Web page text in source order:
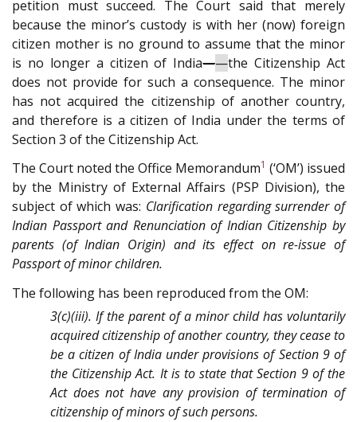
petition must succeed. The Court said that merely
because the minor’s custody is with her (now) foreign
citizen mother is no ground to assume that the minor
is no longer a citizen of India——the Citizenship Act
does not provide for such a consequence. The minor
has not acquired the citizenship of another country,
and therefore is a citizen of India under the terms of
Section 3 of the Citizenship Act.
The Court noted the Office Memorandum1 (‘OM’) issued
by the Ministry of External Affairs (PSP Division), the
subject of which was: Clarification regarding surrender of
Indian Passport and Renunciation of Indian Citizenship by
parents (of Indian Origin) and its effect on re-issue of
Passport of minor children.
The following has been reproduced from the OM:
3(c)(iii). If the parent of a minor child has voluntarily
acquired citizenship of another country, they cease to
be a citizen of India under provisions of Section 9 of
the Citizenship Act. It is to state that Section 9 of the
Act does not have any provision of termination of
citizenship of minors of such persons.